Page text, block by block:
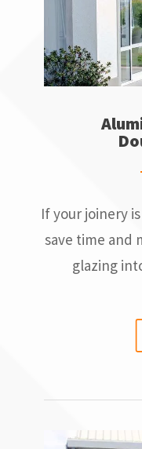
If your joinery
save time and
glazing